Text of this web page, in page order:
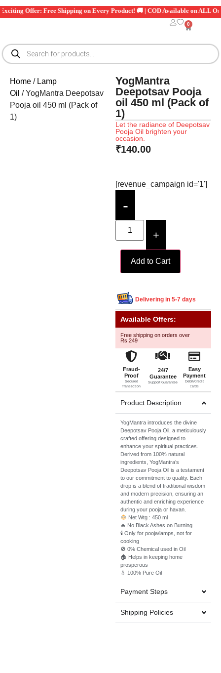
Offer: Free Shipping on Every Product! 🚚 | COD Available on ALL
0
Home / Lamp
Oil / YogMantra Deepotsav
Pooja oil 450 ml (Pack of
1)
YogMantra
Deepotsav Pooja
oil 450 ml (Pack of
1)
Let the radiance of Deepotsav
Pooja Oil brighten your
occasion.
₹140.00
[revenue_campaign id='1']
-
+
Add to Cart
Delivering in 5-7 days
Available Offers:
Free shipping on orders over
Rs.249
Fraud-
Proof
Secured
Transection
24/7
Guarantee
Support Guarantee
Easy
Payment
Debit/Credit
cards
Product Description
YogMantra introduces the divine
Deepotsav Pooja Oil, a meticulously
crafted offering designed to
enhance your spiritual practices.
Derived from 100% natural
ingredients, YogMantra’s
Deepotsav Pooja Oil is a testament
to our commitment to quality. Each
drop is a blend of traditional wisdom
and modern precision, ensuring an
authentic and enriching experience
during your pooja or havan.
Net Wtg : 450ml
🔥 No Black Ashes on Burning
🕯️ Only for pooja/lamps, not for
cooking
🚫 0% Chemical used in Oil
🏠 Helps in keeping home
prosperous
💧 100% Pure Oil
Payment Steps
Shipping Policies